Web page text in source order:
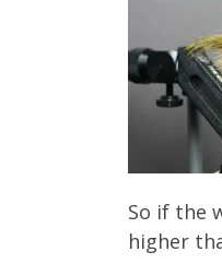
So if the
higher